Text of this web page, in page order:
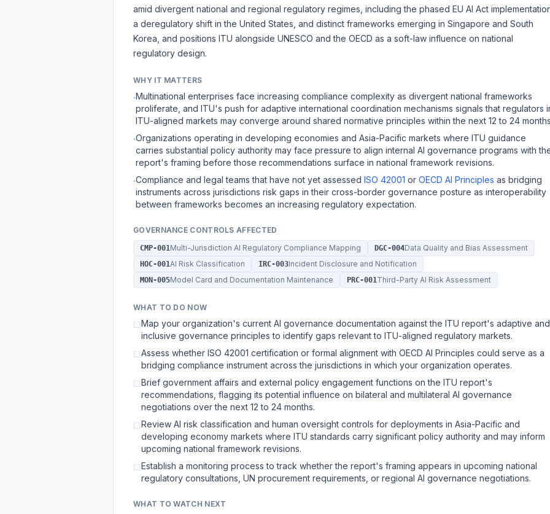
amid divergent national and regional regulatory regimes, including the phased EU AI Act
a deregulatory shift in the United States, and distinct frameworks emerging in Singapore and South
Korea, and positions ITU alongside UNESCO and the OECD as a soft-law influence on national
regulatory design.
WHY IT MATTERS
·Multinational enterprises face increasing compliance complexity as divergent national frameworks
proliferate, and ITU's push for adaptive international coordination mechanisms signals that regulators
ITU-aligned markets may converge around shared normative principles within the next 12 to 24
·Organizations operating in developing economies and Asia-Pacific markets where ITU guidance
carries substantial policy authority may face pressure to align internal AI governance programs with
report's framing before those recommendations surface in national framework revisions.
·Compliance and legal teams that have not yet assessed ISO 42001 or OECD AI Principles as bridging
instruments across jurisdictions risk gaps in their cross-border governance posture as interoperability
between frameworks becomes an increasing regulatory expectation.
GOVERNANCE CONTROLS AFFECTED
CMP-001 Multi-Jurisdiction AI Regulatory Compliance Mapping DGC-004Data Quality and Bias Assessment
HOC-001 AI Risk Classification IRC-003Incident Disclosure and Notification
MON-005Model Card and Documentation Maintenance PRC-001 Third-Party AI Risk Assessment
WHAT TO DO NOW
☐Map your organization's current AI governance documentation against the ITU report's adaptive and
inclusive governance principles to identify gaps relevant to ITU-aligned regulatory markets.
☐Assess whether ISO 42001 certification or formal alignment with OECD AI Principles could serve as a
bridging compliance instrument across the jurisdictions in which your organization operates.
☐Brief government affairs and external policy engagement functions on the ITU report's
recommendations, flagging its potential influence on bilateral and multilateral AI governance
negotiations over the next 12 to 24 months.
☐Review AI risk classification and human oversight controls for deployments in Asia-Pacific and
developing economy markets where ITU standards carry significant policy authority and may inform
upcoming national framework revisions.
☐Establish a monitoring process to track whether the report's framing appears in upcoming national
regulatory consultations, UN procurement requirements, or regional AI governance negotiations.
WHAT TO WATCH NEXT